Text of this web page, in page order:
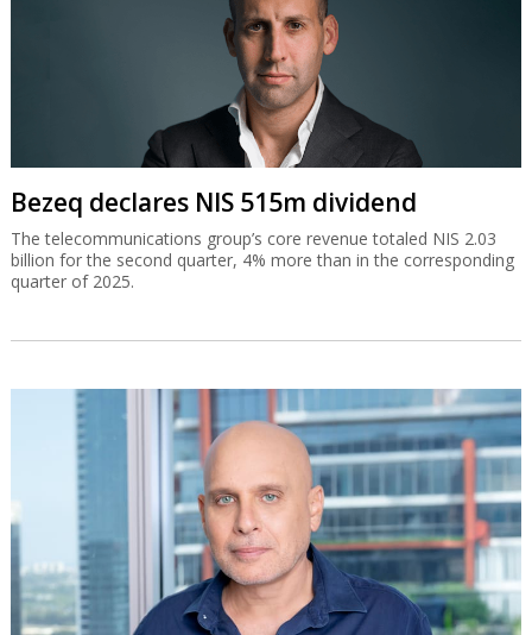
Bezeq declares NIS 515m dividend
The telecommunications group’s core revenue totaled NIS 2.03
billion for the second quarter, 4% more than in the corresponding
quarter of 2025.